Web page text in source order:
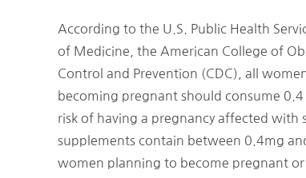
According to the U.S. Public Health
of Medicine, the American College of
Control and Prevention (CDC), all
becoming pregnant should consume
risk of having a pregnancy affected with
supplements contain between 0.4mg
women planning to become pregnant